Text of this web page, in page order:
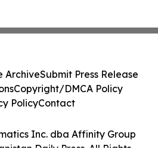
Inc. dba Affinity Group
Daily Press. All Rights
ArchiveSubmit Press Release
Copyright/DMCA Policy
PolicyContact